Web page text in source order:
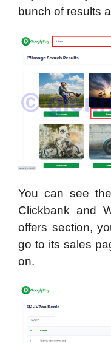
bunch of results
You can see
Clickbank and
offers section,
go to its sales
on.